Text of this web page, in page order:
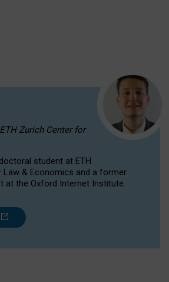
Zurich Center for
student at ETH
Law & Economics and a former
at the Oxford Internet Institute.